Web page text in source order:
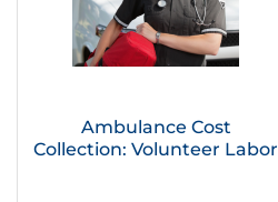
Ambulance Cost
Collection: Volunteer Labor